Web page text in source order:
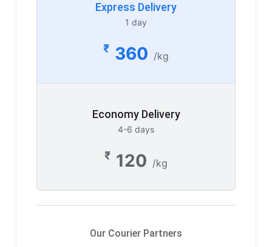
Express Delivery
1 day
₹ 360 /kg
Economy Delivery
4-6 days
₹ 120 /kg
Our Courier Partners